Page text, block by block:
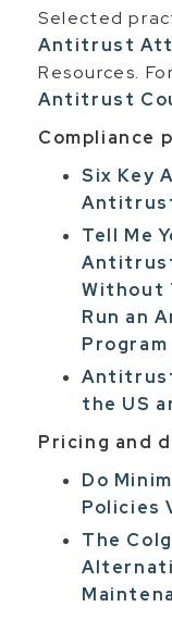
Selected
Antitrust
Resources.
Antitrust
Compliance
Six Key
Tell Me
Without
Run an
Program
Antitrust
the US
Pricing and
Do
Policies
The